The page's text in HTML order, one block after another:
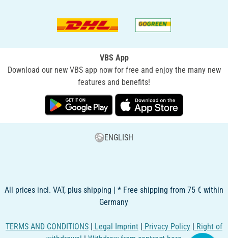
VBS App
Download our new VBS app now for free and enjoy the many new
features and benefits!
ENGLISH
All prices incl. VAT, plus shipping | * Free shipping from 75 € within
Germany
TERMS AND CONDITIONS | Legal Imprint | Privacy Policy | Right of